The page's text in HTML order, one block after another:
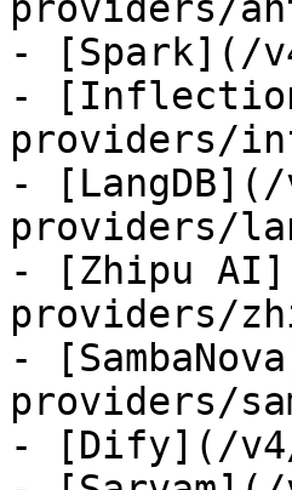
- [Spark](/
-
providers/
-
providers/
- [Zhipu
providers/
-
providers/
- [Dify](/v4/